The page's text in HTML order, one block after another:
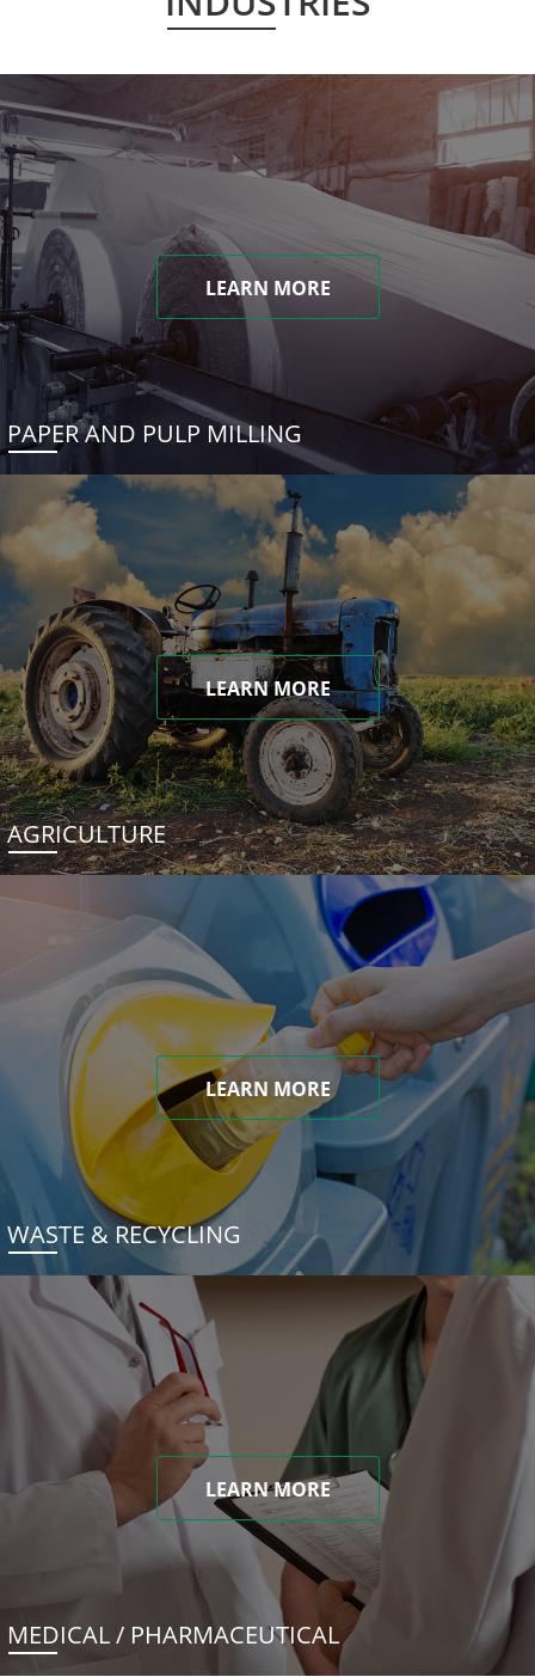
LEARN MORE
PAPER AND PULP MILLING
LEARN MORE
AGRICULTURE
LEARN MORE
WASTE & RECYCLING
LEARN MORE
MEDICAL / PHARMACEUTICAL